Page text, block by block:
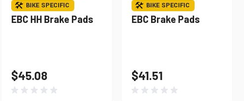
BIKE SPECIFIC
EBC HH Brake Pads
$45.08
BIKE SPECIFIC
EBC Brake Pads
$41.51